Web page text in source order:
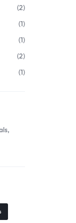
(2)
(1)
(1)
(2)
(1)